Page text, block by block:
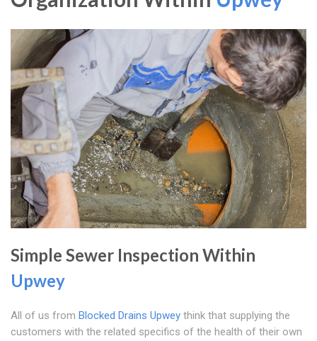
Simple Sewer Inspection Within
Upwey
All of us from Blocked Drains Upwey think that supplying the
customers with the related specifics of the health of their own